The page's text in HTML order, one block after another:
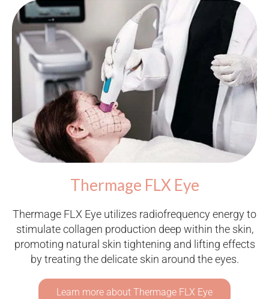
Thermage FLX Eye
Thermage FLX Eye utilizes radiofrequency energy to
stimulate collagen production deep within the skin,
promoting natural skin tightening and lifting effects
by treating the delicate skin around the eyes.
Learn more about Thermage FLX Eye